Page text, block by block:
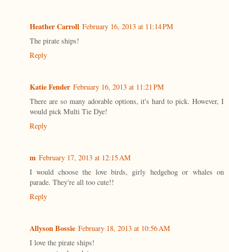
Heather Carroll February 16, 2013 at 11:14 PM
The pirate ships!
Reply
Katie Fender February 16, 2013 at 11:21 PM
There are so many adorable options, it's hard to pick. However, I
would pick Multi Tie Dye!
Reply
m February 17, 2013 at 12:15 AM
I would choose the love birds, girly hedgehog or whales on
parade. They're all too cute!!
Reply
Allyson Bossie February 18, 2013 at 10:56 AM
I love the pirate ships!